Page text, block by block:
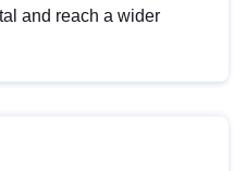
and reach a wider